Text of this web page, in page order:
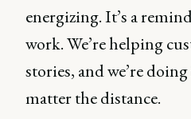
energizing. It’s a
work. We’re helping
stories, and we’re
matter the distance.